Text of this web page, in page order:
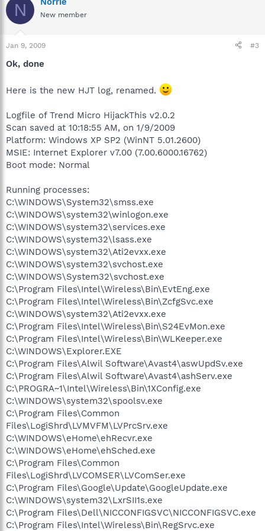
N New member
Jan 9, 2009 #3
Ok, done
Here is the new HJT log, renamed.
Logfile of Trend Micro HijackThis v2.0.2
Scan saved at 10:18:55 AM, on 1/9/2009
Platform: Windows XP SP2 (WinNT 5.01.2600)
MSIE: Internet Explorer v7.00 (7.00.6000.16762)
Boot mode: Normal
Running processes:
C:\WINDOWS\System32\smss.exe
C:\WINDOWS\system32\winlogon.exe
C:\WINDOWS\system32\services.exe
C:\WINDOWS\system32\lsass.exe
C:\WINDOWS\system32\Ati2evxx.exe
C:\WINDOWS\system32\svchost.exe
C:\WINDOWS\System32\svchost.exe
C:\Program Files\Intel\Wireless\Bin\EvtEng.exe
C:\Program Files\Intel\Wireless\Bin\ZcfgSvc.exe
C:\WINDOWS\system32\Ati2evxx.exe
C:\Program Files\Intel\Wireless\Bin\S24EvMon.exe
C:\Program Files\Intel\Wireless\Bin\WLKeeper.exe
C:\WINDOWS\Explorer.EXE
C:\Program Files\Alwil Software\Avast4\aswUpdSv.exe
C:\Program Files\Alwil Software\Avast4\ashServ.exe
C:\PROGRA~1\Intel\Wireless\Bin\1XConfig.exe
C:\WINDOWS\system32\spoolsv.exe
C:\Program Files\Common
Files\LogiShrd\LVMVFM\LVPrcSrv.exe
C:\WINDOWS\eHome\ehRecvr.exe
C:\WINDOWS\eHome\ehSched.exe
C:\Program Files\Common
Files\LogiShrd\LVCOMSER\LVComSer.exe
C:\Program Files\Google\Update\GoogleUpdate.exe
C:\WINDOWS\system32\LxrSII1s.exe
C:\Program Files\Dell\NICCONFIGSVC\NICCONFIGSVC.exe
C:\Program Files\Intel\Wireless\Bin\RegSrvc.exe